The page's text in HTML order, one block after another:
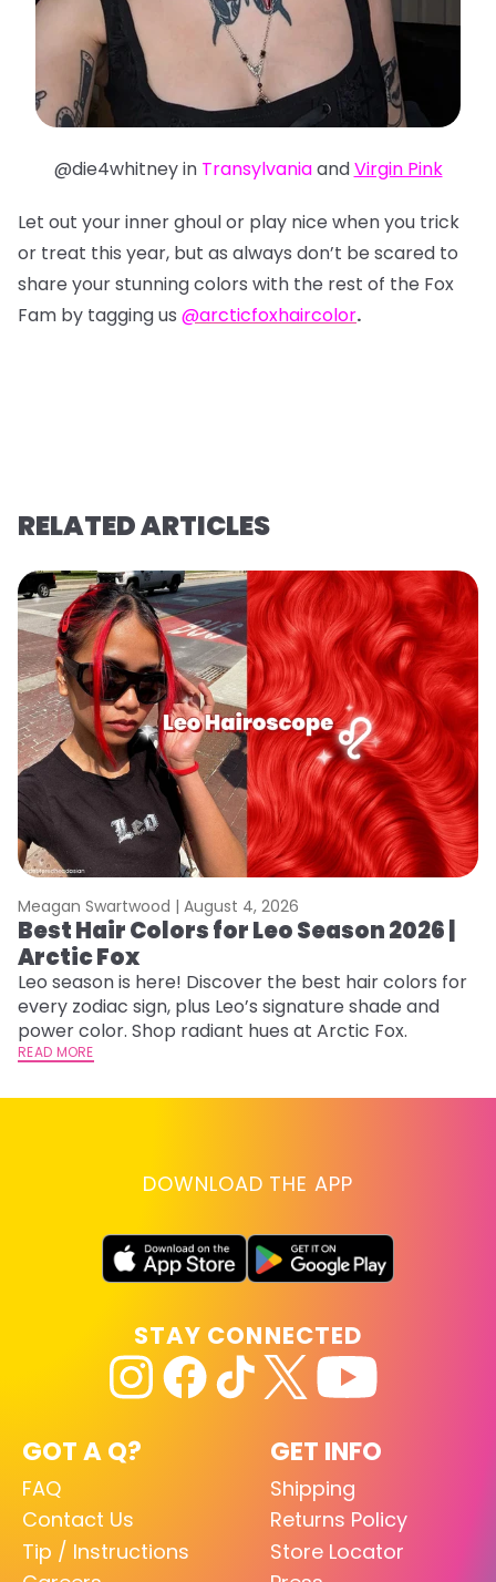
@die4whitney in TransylvaniaandVirgin Pink
Let out your inner ghoul or play nice when you trick
or treat this year, but as always don’t be scared to
share your stunning colors with the rest of the Fox
Fam by tagging us @arcticfoxhaircolor.
RELATED ARTICLES
Meagan Swartwood | August 4, 2026
Best Hair Colors for Leo Season 2026 |
Arctic Fox
Leo season is here! Discover the best hair colors for
every zodiac sign, plus Leo’s signature shade and
power color. Shop radiant hues at Arctic Fox.
READ MORE
DOWNLOAD THE APP
GOT A Q?
FAQ
Contact Us
Tip / Instructions
GET INFO
Shipping
Returns Policy
Store Locator
STAY CONNECTED